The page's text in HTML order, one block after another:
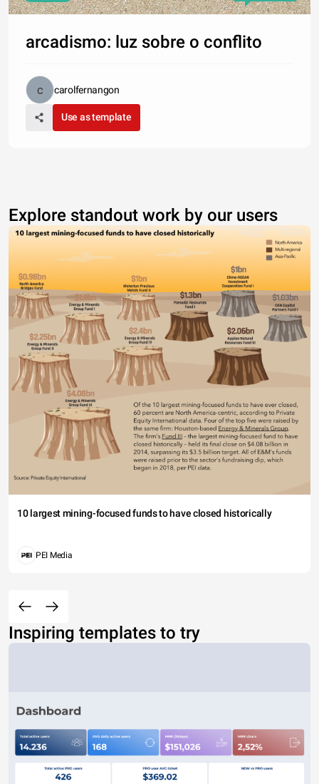
arcadismo: luz sobre o conflito
carolfernangon
Use as template
Explore standout work by our users
10 largest mining-focused funds to have closed historically
PEI Media
Inspiring templates to try